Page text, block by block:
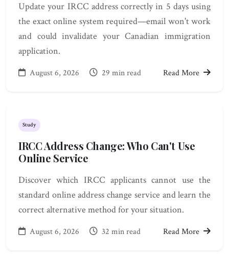
Update your IRCC address correctly in 5 days using
the exact online system required—email won't work
and could invalidate your Canadian immigration
application.
August 6, 2026 29 min read Read More
Study
IRCC Address Change: Who Can't Use
Online Service
Discover which IRCC applicants cannot use the
standard online address change service and learn the
correct alternative method for your situation.
August 6, 2026 32 min read Read More